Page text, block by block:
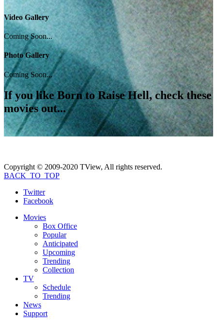
Video Gallery
Coming Soon...
Photo Gallery
Coming Soon...
If you likeBorn to Raise Hell, check these
movies out...
Copyright © 2009-2020 TView, All rights reserved.
BACK_TO_TOP
Twitter
Facebook
Movies
Box Office
Popular
Anticipated
Upcoming
Trending
Collection
TV
Schedule
Trending
News
Support